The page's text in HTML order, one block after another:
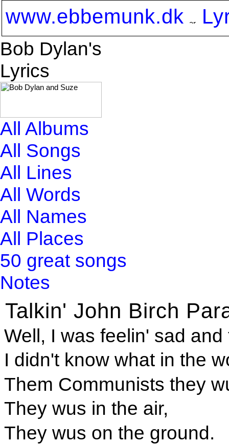
www.ebbemunk.dk
Bob Dylan's
Lyrics
All Albums
All Songs
All Lines
All Words
All Names
All Places
50 great songs
Notes
Talkin' John Birch
Well, I was feelin' sad
I didn't know what in the
Them Communists they
They wus in the air,
They wus on the ground.